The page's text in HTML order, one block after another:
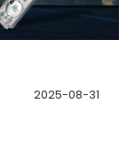
2025-08-31